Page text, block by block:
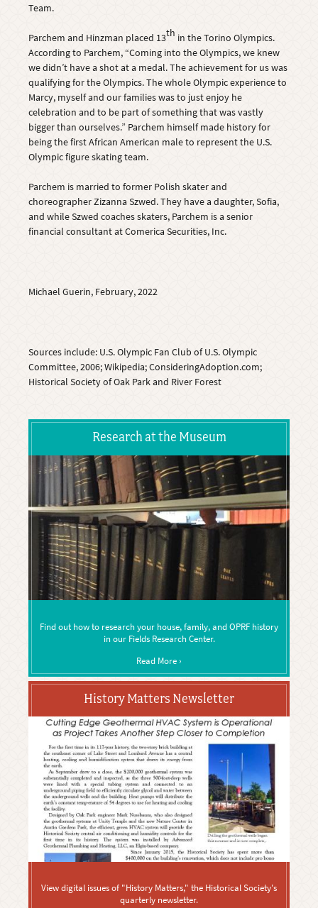
Team.
Parchem and Hinzman placed 13th in the Torino Olympics.
According to Parchem, “Coming into the Olympics, we knew
we didn’t have a shot at a medal. The achievement for us was
qualifying for the Olympics. The whole Olympic experience to
Marcy, myself and our families was to just enjoy he
celebration and to be part of something that was vastly
bigger than ourselves.” Parchem himself made history for
being the first African American male to represent the U.S.
Olympic figure skating team.
Parchem is married to former Polish skater and
choreographer Zizanna Szwed. They have a daughter, Sofia,
and while Szwed coaches skaters, Parchem is a senior
financial consultant at Comerica Securities, Inc.
Michael Guerin, February, 2022
Sources include: U.S. Olympic Fan Club of U.S. Olympic
Committee, 2006; Wikipedia; ConsideringAdoption.com;
Historical Society of Oak Park and River Forest
Research at the Museum
Find out how to research your house, family, and OPRF history
in our Fields Research Center.
Read More ›
History Matters Newsletter
View digital issues of "History Matters," the Historical Society's
quarterly newsletter.